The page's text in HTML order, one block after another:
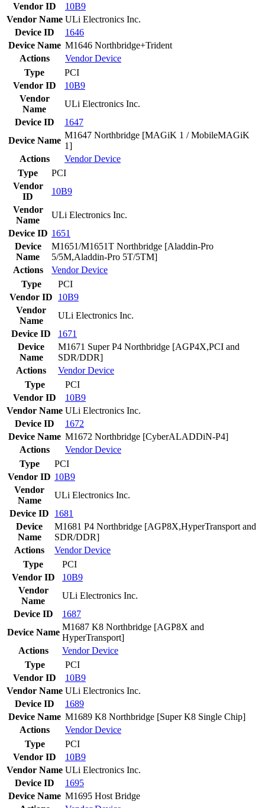
Vendor ID
10B9
Vendor Name ULi Electronics Inc.
Device ID
1646
Device Name M1646 Northbridge+Trident
Actions
VendorDevice
Type
PCI
Vendor ID
10B9
Vendor
Name
ULi Electronics Inc.
Device ID
1647
Device Name
M1647 Northbridge [MAGiK 1 / MobileMAGiK
1]
Actions
VendorDevice
Type
PCI
Vendor
ID
10B9
Vendor
Name
ULi Electronics Inc.
Device ID 1651
Device
Name
M1651/M1651T Northbridge [Aladdin-Pro
5/5M,Aladdin-Pro 5T/5TM]
Actions
VendorDevice
Type
PCI
Vendor ID
10B9
Vendor
Name
ULi Electronics Inc.
Device ID
1671
Device
Name
M1671 Super P4 Northbridge [AGP4X,PCI and
SDR/DDR]
Actions
VendorDevice
Type
PCI
Vendor ID
10B9
Vendor Name ULi Electronics Inc.
Device ID
1672
Device Name M1672 Northbridge [CyberALADDiN-P4]
Actions
VendorDevice
Type
PCI
Vendor ID 10B9
Vendor
Name
ULi Electronics Inc.
Device ID
1681
Device
Name
M1681 P4 Northbridge [AGP8X,HyperTransport and
SDR/DDR]
Actions
VendorDevice
Type
PCI
Vendor ID
10B9
Vendor
Name
ULi Electronics Inc.
Device ID
1687
Device Name
M1687 K8 Northbridge [AGP8X and
HyperTransport]
Actions
VendorDevice
Type
PCI
Vendor ID
10B9
Vendor Name ULi Electronics Inc.
Device ID
1689
Device Name M1689 K8 Northbridge [Super K8 Single Chip]
Actions
VendorDevice
Type
PCI
Vendor ID
10B9
Vendor Name ULi Electronics Inc.
Device ID
1695
Device Name M1695 Host Bridge